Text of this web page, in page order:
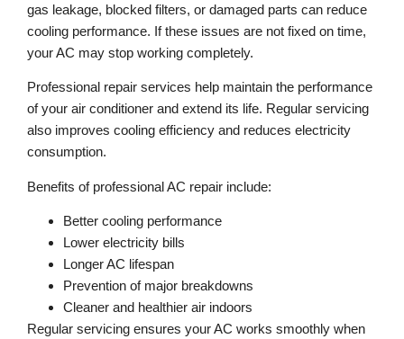
gas leakage, blocked filters, or damaged parts can reduce
cooling performance. If these issues are not fixed on time,
your AC may stop working completely.
Professional repair services help maintain the performance
of your air conditioner and extend its life. Regular servicing
also improves cooling efficiency and reduces electricity
consumption.
Benefits of professional AC repair include:
Better cooling performance
Lower electricity bills
Longer AC lifespan
Prevention of major breakdowns
Cleaner and healthier air indoors
Regular servicing ensures your AC works smoothly when